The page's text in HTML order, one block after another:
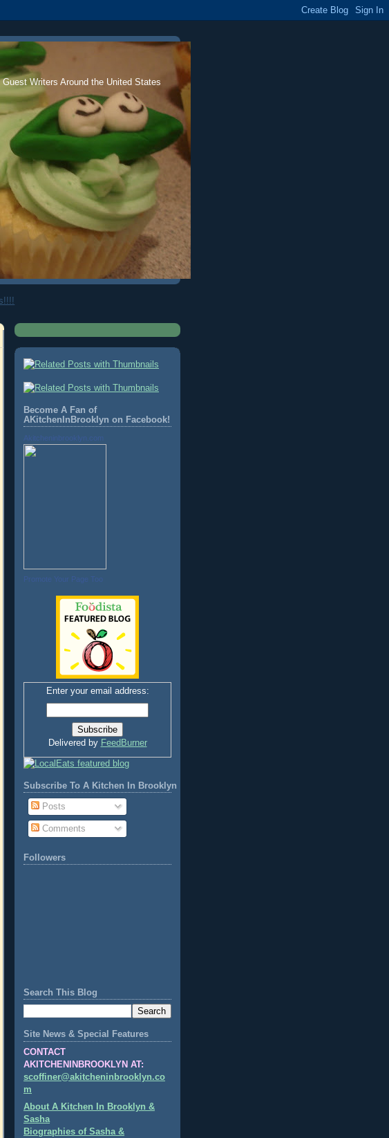
Writers Around the United States
Become A Fan of
AKitchenInBrooklyn on Facebook!
Akitcheninbrooklyn.com
Promote Your Page Too
Enter your email address:
Delivered by FeedBurner
Subscribe To A Kitchen In Brooklyn
Posts
Comments
Followers
Search This Blog
Site News & Special Features
CONTACT
AKITCHENINBROOKLYN AT:
scoffiner@akitcheninbrooklyn.co
m
About A Kitchen In Brooklyn &
Sasha
Biographies of Sasha &